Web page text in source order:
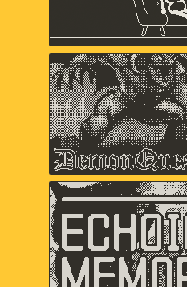
Lawrence
Samantha
Carol